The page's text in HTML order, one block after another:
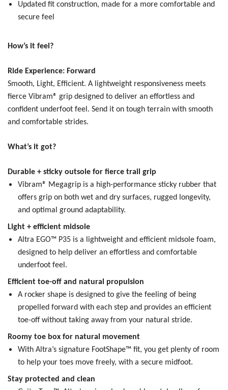
Updated fit construction, made for a more comfortable and
secure feel
How’s it feel?
Ride Experience: Forward
Smooth, Light, Efficient. A lightweight responsiveness meets
fierce Vibram® grip designed to deliver an effortless and
confident underfoot feel. Send it on tough terrain with smooth
and comfortable strides.
What’s it got?
Durable + sticky outsole for fierce trail grip
Vibram® Megagrip is a high-performance sticky rubber that
offers grip on both wet and dry surfaces, rugged longevity,
and optimal ground adaptability.
Light + efficient midsole
Altra EGO™ P35 is a lightweight and efficient midsole foam,
designed to help deliver an effortless and comfortable
underfoot feel.
Efficient toe-off and natural propulsion
A rocker shape is designed to give the feeling of being
propelled forward with each step and provides an efficient
toe-off without taking away from your natural stride.
Roomy toe box for natural movement
With Altra’s signature FootShape™ fit, you get plenty of room
to help your toes move freely, with a secure midfoot.
Stay protected and clean